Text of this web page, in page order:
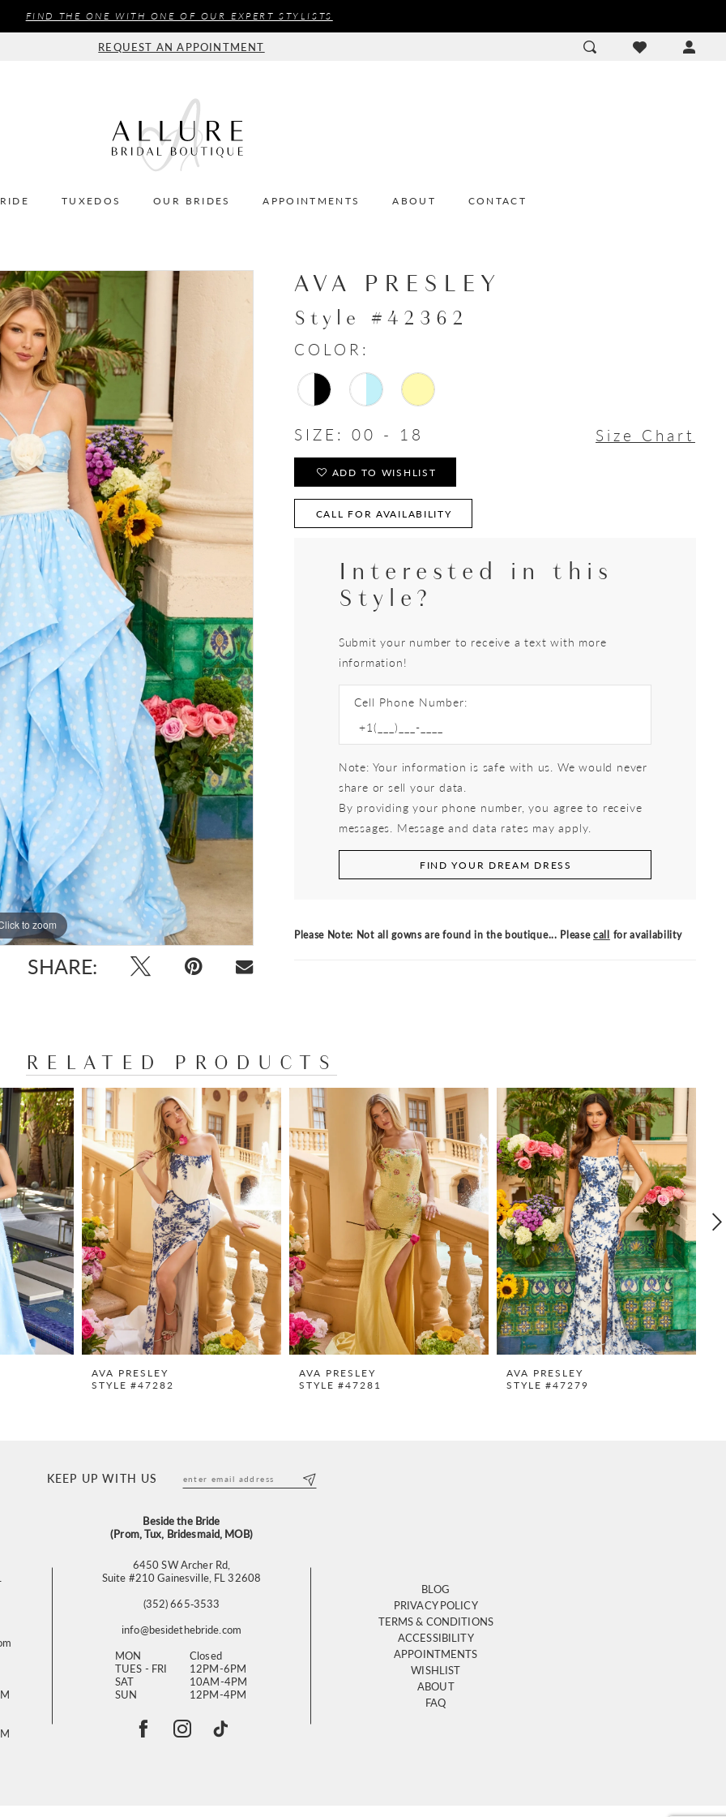
FIND THE ONE WITH ONE OF OUR EXPERT STYLISTS
REQUEST AN APPOINTMENT
TUXEDOS OUR BRIDES APPOINTMENTS ABOUT CONTACT
to zoom
to zoom
SHARE:
AVA PRESLEY
Style #42362
COLOR:
SIZE: 00 - 18 Size Chart
ADD TO WISHLIST
CALL FOR AVAILABILITY
Interested in this
Style?
Submit your number to receive a text with more
information!
Cell Phone Number:
Note: Your information is safe with us. We would never
share or sell your data.
By providing your phone number, you agree to receive
messages. Message and data rates may apply.
FIND YOUR DREAM DRESS
Please Note: Not all gowns are found in the boutique... Pleasecall for availability
RELATED PRODUCTS
AVA PRESLEY
STYLE #47282
AVA PRESLEY
STYLE #47281
AVA PRESLEY
STYLE #47279
KEEP UP WITH US
Beside the Bride
(Prom, Tux, Bridesmaid, MOB)
6450 SW Archer Rd,
Suite #210 Gainesville, FL 32608
(352) 665‑3533
info@besidethebride.com
MON
Closed
TUES - FRI
12PM-6PM
SAT
10AM-4PM
SUN
12PM-4PM
BLOG
PRIVACY POLICY
TERMS & CONDITIONS
ACCESSIBILITY
APPOINTMENTS
WISHLIST
ABOUT
FAQ